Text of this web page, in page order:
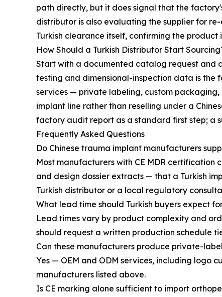
path directly, but it does signal that the
distributor is also evaluating the supplier for
Turkish clearance itself, confirming the
How Should a Turkish Distributor Start
Start with a documented catalog request and
testing and dimensional-inspection data is the
services — private labeling, custom
implant line rather than reselling under a
factory audit report as a standard first step; a
Frequently Asked Questions
Do Chinese trauma implant manufacturers
Most manufacturers with CE MDR
and design dossier extracts — that a Turkish
Turkish distributor or a local regulatory
What lead time should Turkish buyers expect
Lead times vary by product complexity and
should request a written production schedule
Can these manufacturers produce private-
Yes — OEM and ODM services, including logo
manufacturers listed above.
Is CE marking alone sufficient to import